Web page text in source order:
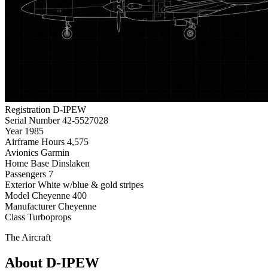
Registration D-IPEW
Serial Number 42-5527028
Year 1985
Airframe Hours 4,575
Avionics Garmin
Home Base Dinslaken
Passengers 7
Exterior White w/blue & gold stripes
Model Cheyenne 400
Manufacturer Cheyenne
Class Turboprops
The Aircraft
About D-IPEW